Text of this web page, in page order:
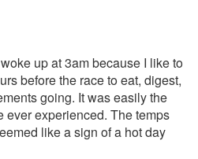
up at 3am because I like to
before the race to eat, digest,
going. It was easily the
ever experienced. The temps
like a sign of a hot day